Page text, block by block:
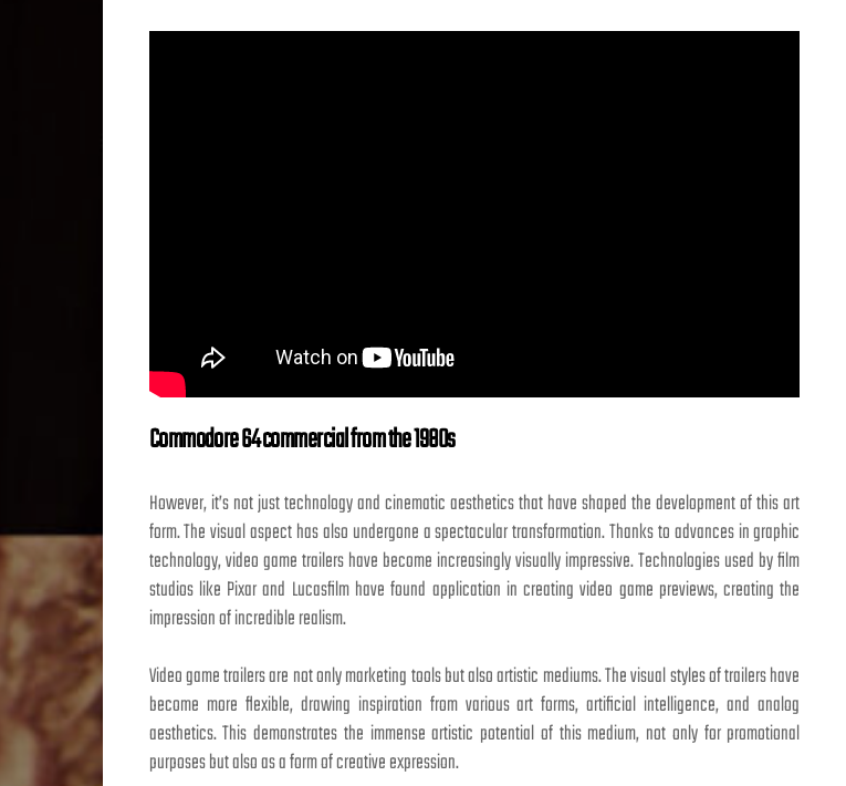
Commodore 64 commercial from the 1980s
However, it’s not just technology and cinematic aesthetics that have shaped the development of this art
form. The visual aspect has also undergone a spectacular transformation. Thanks to advances in graphic
technology, video game trailers have become increasingly visually impressive. Technologies used by film
studios like Pixar and Lucasfilm have found application in creating video game previews, creating the
impression of incredible realism.
Video game trailers are not only marketing tools but also artistic mediums. The visual styles of trailers have
become more flexible, drawing inspiration from various art forms, artificial intelligence, and analog
aesthetics. This demonstrates the immense artistic potential of this medium, not only for promotional
purposes but also as a form of creative expression.